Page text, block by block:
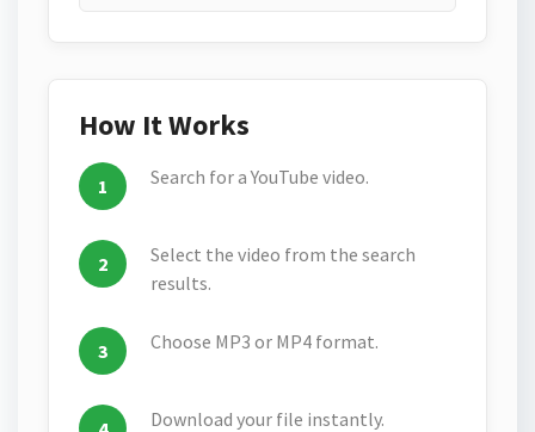
How It Works
Search for a YouTube video.
Select the video from the search
results.
Choose MP3 or MP4 format.
Download your file instantly.